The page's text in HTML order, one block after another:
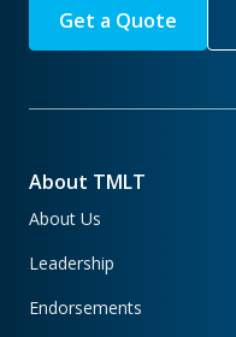
Get a Quote
About TMLT
About Us
Leadership
Endorsements